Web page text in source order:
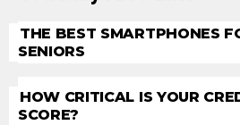
THE BEST SMARTPHONES
SENIORS
HOW CRITICAL IS YOUR
SCORE?